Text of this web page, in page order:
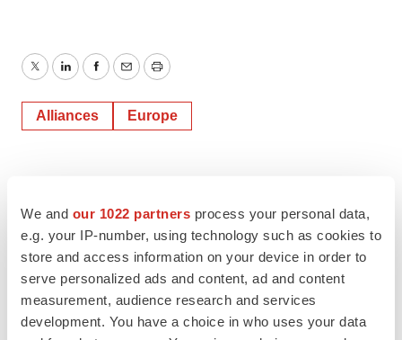
We and our 1022 partners process your personal data,
e.g. your IP-number, using technology such as cookies to
store and access information on your device in order to
serve personalized ads and content, ad and content
measurement, audience research and services
development. You have a choice in who uses your data
TwitterLinkedInFacebook
EmailPrint
Alliances Europe